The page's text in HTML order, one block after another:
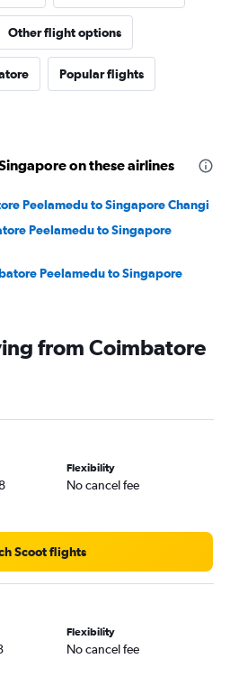
Other flight options
Popular flights
on these airlines
Peelamedu to Singapore Changi
Peelamedu to Singapore
Peelamedu to Singapore
from Coimbatore
Flexibility
No cancel fee
Scoot flights
Flexibility
No cancel fee